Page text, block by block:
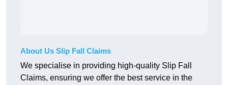
About Us Slip Fall Claims
We specialise in providing high-quality Slip Fall
Claims, ensuring we offer the best service in the